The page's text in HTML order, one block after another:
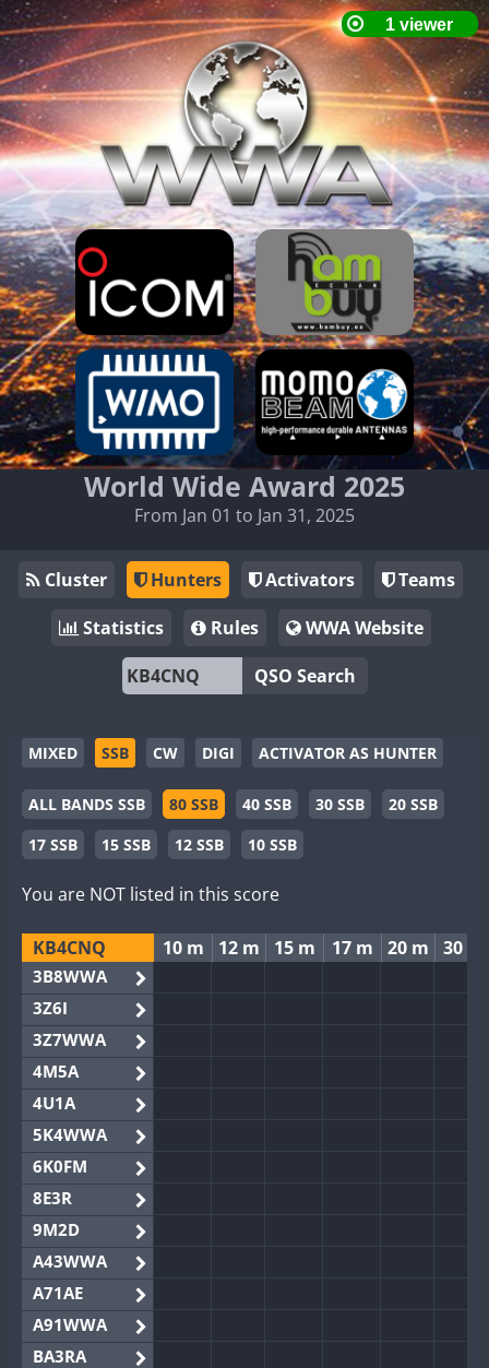
World Wide Award 2025
From Jan 01 to Jan 31, 2025
Cluster Hunters Activators
Teams
Statistics
Rules
WWA Website
QSO Search
MIXED SSB CW DIGI ACTIVATOR AS HUNTER
ALL BANDS SSB 80 SSB 40 SSB 30 SSB
20 SSB
17 SSB
15 SSB 12 SSB 10 SSB
You are NOT listed in this score
KB4CNQ 10 m 12 m 15 m 17 m 20 m 30 m
3B8WWA
3Z6I
3Z7WWA
4M5A
4U1A
5K4WWA
6K0FM
8E3R
9M2D
A43WWA
A71AE
A91WWA
BA3RA